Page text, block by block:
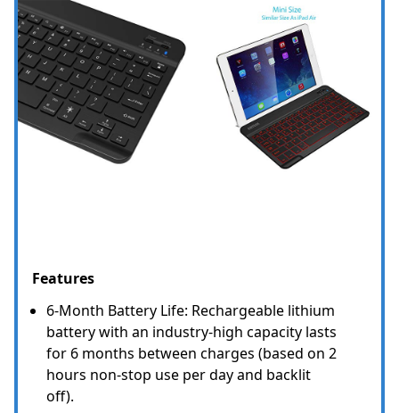
Features
6-Month Battery Life: Rechargeable lithium
battery with an industry-high capacity lasts
for 6 months between charges (based on 2
hours non-stop use per day and backlit
off).